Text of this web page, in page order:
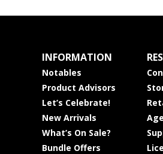
INFORMATION
Notables
Product Advisors
Let’s Celebrate!
New Arrivals
What’s On Sale?
Bundle Offers